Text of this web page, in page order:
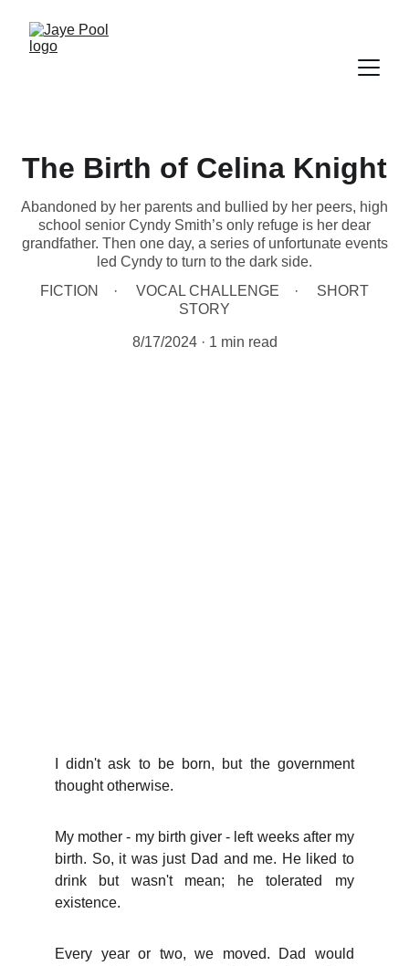
The Birth of Celina Knight
Abandoned by her parents and bullied by her peers, high
school senior Cyndy Smith’s only refuge is her dear
grandfather. Then one day, a series of unfortunate events
led Cyndy to turn to the dark side.
FICTION
VOCAL CHALLENGE
SHORT
STORY
8/17/2024 1 min read
I didn't ask to be born, but the government
thought otherwise.
My mother - my birth giver - left weeks after my
birth. So, it was just Dad and me. He liked to
drink but wasn't mean; he tolerated my
existence.
Every year or two, we moved. Dad would